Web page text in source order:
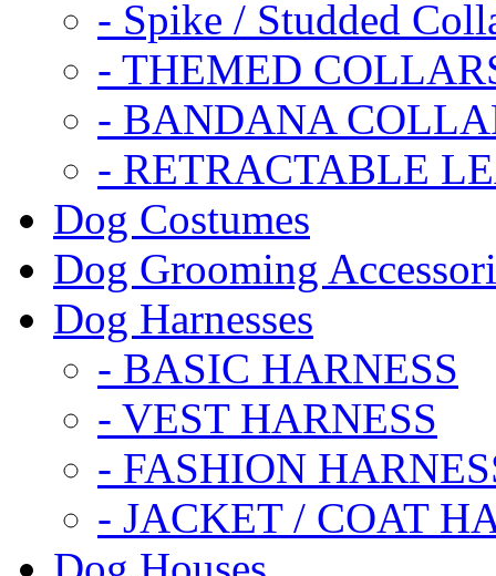
- Spike / Studded
- THEMED
- BANDANA
- RETRACTABLE
Dog Costumes
Dog Grooming
Dog Harnesses
- BASIC HARNESS
- VEST HARNESS
- FASHION
- JACKET / COAT